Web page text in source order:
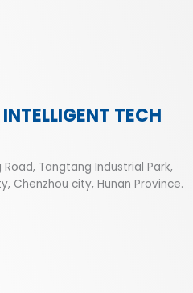
TECH
Tangtang Industrial Park,
Chenzhou city, Hunan Province.